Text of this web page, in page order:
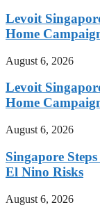
Levoit
Home
August 6, 2026
Levoit
Home
August 6, 2026
Singapore
El Nino Risks
August 6, 2026